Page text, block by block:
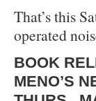
That’s this
operated
BOOK
MENO’S